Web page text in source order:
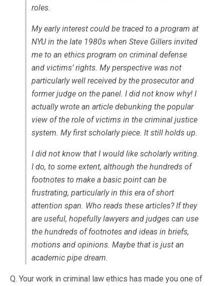
roles.
My early interest could be traced to a program at
NYU in the late 1980s when Steve Gillers invited
me to an ethics program on criminal defense
and victims’ rights. My perspective was not
particularly well received by the prosecutor and
former judge on the panel. I did not know why! I
actually wrote an article debunking the popular
view of the role of victims in the criminal justice
system. My first scholarly piece. It still holds up.
I did not know that I would like scholarly writing.
I do, to some extent, although the hundreds of
footnotes to make a basic point can be
frustrating, particularly in this era of short
attention span. Who reads these articles? If they
are useful, hopefully lawyers and judges can use
the hundreds of footnotes and ideas in briefs,
motions and opinions. Maybe that is just an
academic pipe dream.
Q. Your work in criminal law ethics has made you one of